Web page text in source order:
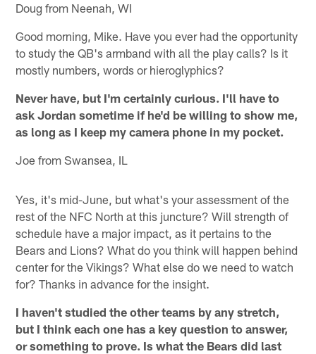
Doug from Neenah, WI
Good morning, Mike. Have you ever had the opportunity
to study the QB's armband with all the play calls? Is it
mostly numbers, words or hieroglyphics?
Never have, but I'm certainly curious. I'll have to
ask Jordan sometime if he'd be willing to show me,
as long as I keep my camera phone in my pocket.
Joe from Swansea, IL
Yes, it's mid-June, but what's your assessment of the
rest of the NFC North at this juncture? Will strength of
schedule have a major impact, as it pertains to the
Bears and Lions? What do you think will happen behind
center for the Vikings? What else do we need to watch
for? Thanks in advance for the insight.
I haven't studied the other teams by any stretch,
but I think each one has a key question to answer,
or something to prove. Is what the Bears did last